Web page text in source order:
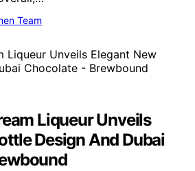
Team
Liqueur Unveils
Design And Dubai